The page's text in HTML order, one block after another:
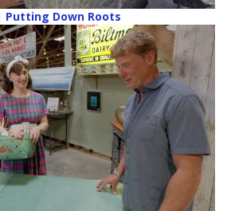
Putting Down Roots